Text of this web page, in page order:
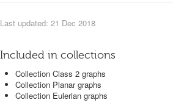
Last updated: 21 Dec 2018
Included in collections
Collection Class 2 graphs
Collection Planar graphs
Collection Eulerian graphs